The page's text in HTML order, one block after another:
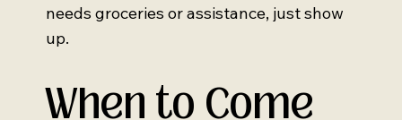
needs groceries or assistance, just show
up.
When to Come